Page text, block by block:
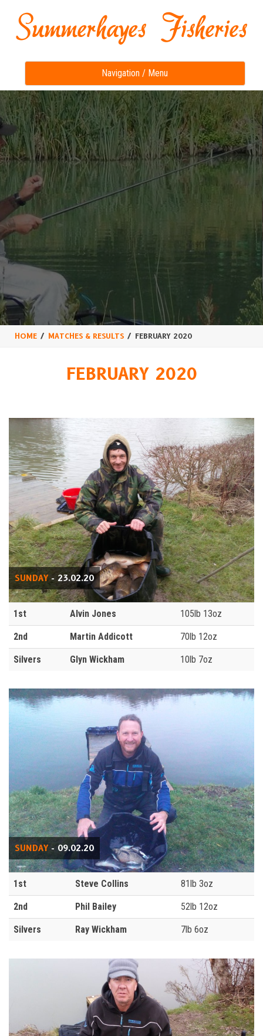
Toggle
navigation
Navigation / Menu
HOME MATCHES & RESULTS FEBRUARY 2020
FEBRUARY 2020
SUNDAY- 23.02.20
1st Alvin Jones 105lb 13oz
2nd Martin Addicott 70lb 12oz
Silvers Glyn Wickham 10lb 7oz
SUNDAY - 09.02.20
1st Steve Collins 81lb 3oz
2nd Phil Bailey 52lb 12oz
Silvers Ray Wickham 7lb 6oz